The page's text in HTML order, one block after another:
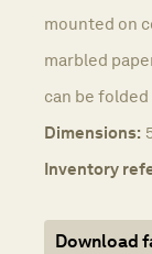
mounted on
marbled
can be
Dimensions:
Inventory
Download